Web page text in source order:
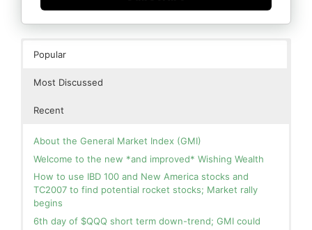
Popular
Most Discussed
Recent
About the General Market Index (GMI)
Welcome to the new *and improved* Wishing Wealth
How to use IBD 100 and New America stocks and
TC2007 to find potential rocket stocks; Market rally
begins
6th day of $QQQ short term down-trend; GMI could